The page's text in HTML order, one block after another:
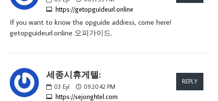
https://getopguideurl.online
If you want to know the opguide address, come here!
getopguideurl.online 오피가이드.
세종시휴게텔:
03 Eyl 09:20:42 PM
https://sejonghtel.com
REPLY